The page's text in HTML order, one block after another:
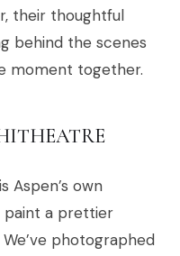
their thoughtful
behind the scenes
moment together.
Aspen’s own
paint a prettier
photographed